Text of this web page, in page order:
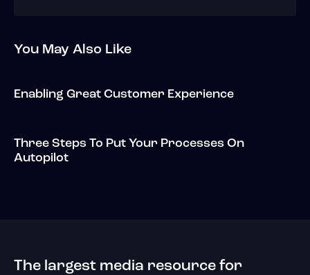
You May Also Like
Enabling Great Customer Experience
Three Steps To Put Your Processes On
Autopilot
The largest media resource for